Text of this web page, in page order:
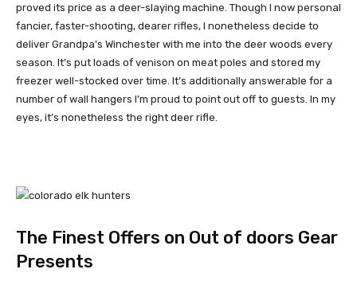
proved its price as a deer-slaying machine. Though I now personal
fancier, faster-shooting, dearer rifles, I nonetheless decide to
deliver Grandpa’s Winchester with me into the deer woods every
season. It’s put loads of venison on meat poles and stored my
freezer well-stocked over time. It’s additionally answerable for a
number of wall hangers I’m proud to point out off to guests. In my
eyes, it’s nonetheless the right deer rifle.
The Finest Offers on Out of doors Gear
Presents